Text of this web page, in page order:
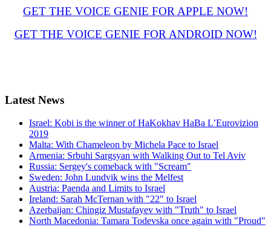
GET THE VOICE GENIE FOR APPLE NOW!
GET THE VOICE GENIE FOR ANDROID NOW!
Latest News
Israel: Kobi is the winner of HaKokhav HaBa L’Eurovizion
2019
Malta: With Chameleon by Michela Pace to Israel
Armenia: Srbuhi Sargsyan with Walking Out to Tel Aviv
Russia: Sergey's comeback with "Scream"
Sweden: John Lundvik wins the Melfest
Austria: Paenda and Limits to Israel
Ireland: Sarah McTernan with "22" to Israel
Azerbaijan: Chingiz Mustafayev with "Truth" to Israel
North Macedonia: Tamara Todevska once again with "Proud"